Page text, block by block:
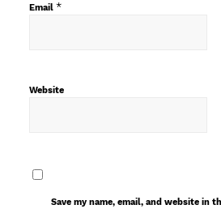
Email *
Website
Save my name, email, and website in